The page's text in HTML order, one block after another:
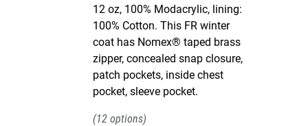
12 oz, 100% Modacrylic, lining:
100% Cotton. This FR winter
coat has Nomex® taped brass
zipper, concealed snap closure,
patch pockets, inside chest
pocket, sleeve pocket.
12